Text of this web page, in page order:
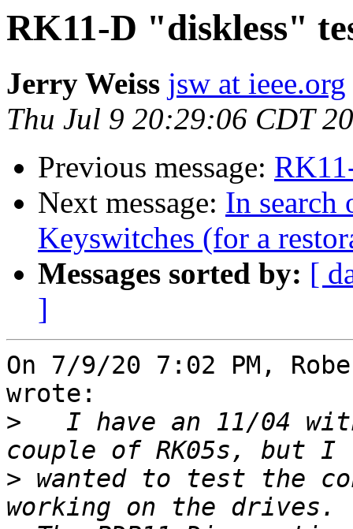
RK11-D "diskless"
Jerry Weiss jsw at ieee.org
Thu Jul 9 20:29:06 CDT
Previous message:
Next message: In
Keyswitches (for a
Messages sorted by: [
]
On 7/9/20 7:02 PM,
wrote:
> I have an 11/04
> wanted to test the